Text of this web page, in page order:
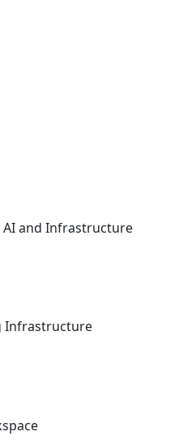
AI and Infrastructure
Infrastructure